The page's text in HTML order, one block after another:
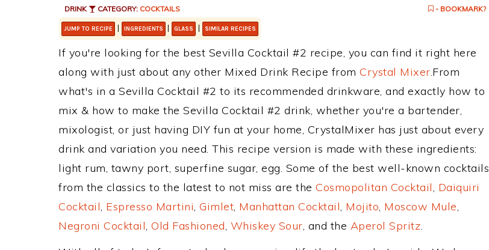
DRINK CATEGORY: COCKTAILS - BOOKMARK?
JUMP TO RECIPE | INGREDIENTS | GLASS | SIMILAR RECIPES
If you're looking for the best Sevilla Cocktail #2 recipe, you can find it right here
along with just about any other Mixed Drink Recipe from Crystal Mixer.From
what's in a Sevilla Cocktail #2 to its recommended drinkware, and exactly how to
mix & how to make the Sevilla Cocktail #2 drink, whether you're a bartender,
mixologist, or just having DIY fun at your home, CrystalMixer has just about every
drink and variation you need. This recipe version is made with these ingredients:
light rum, tawny port, superfine sugar, egg. Some of the best well-known cocktails
from the classics to the latest to not miss are the Cosmopolitan Cocktail, Daiquiri
Cocktail, Espresso Martini, Gimlet, Manhattan Cocktail, Mojito, Moscow Mule,
Negroni Cocktail, Old Fashioned, Whiskey Sour, and the Aperol Spritz.